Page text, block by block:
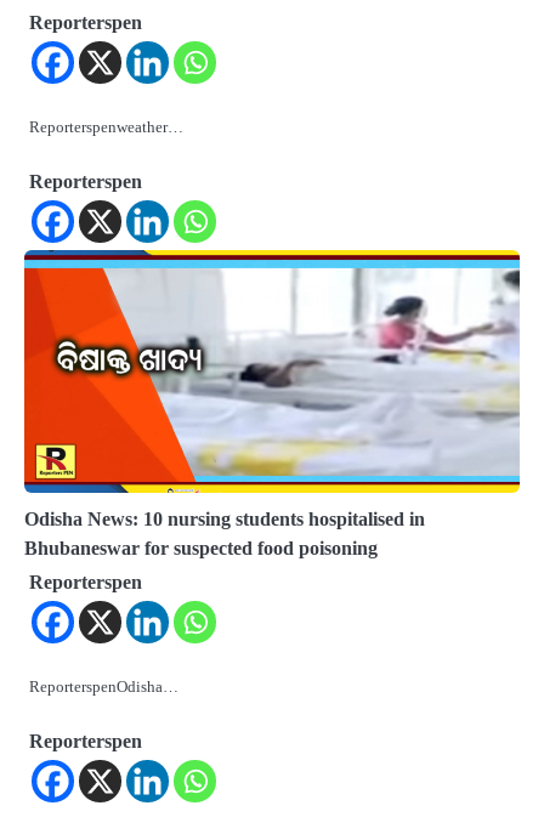
Reporterspen
Reporterspenweather…
Reporterspen
Odisha News: 10 nursing students hospitalised in
Bhubaneswar for suspected food poisoning
Reporterspen
ReporterspenOdisha…
Reporterspen